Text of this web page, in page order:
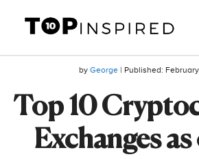
content
by George| Published: February
Top 10
Exchanges